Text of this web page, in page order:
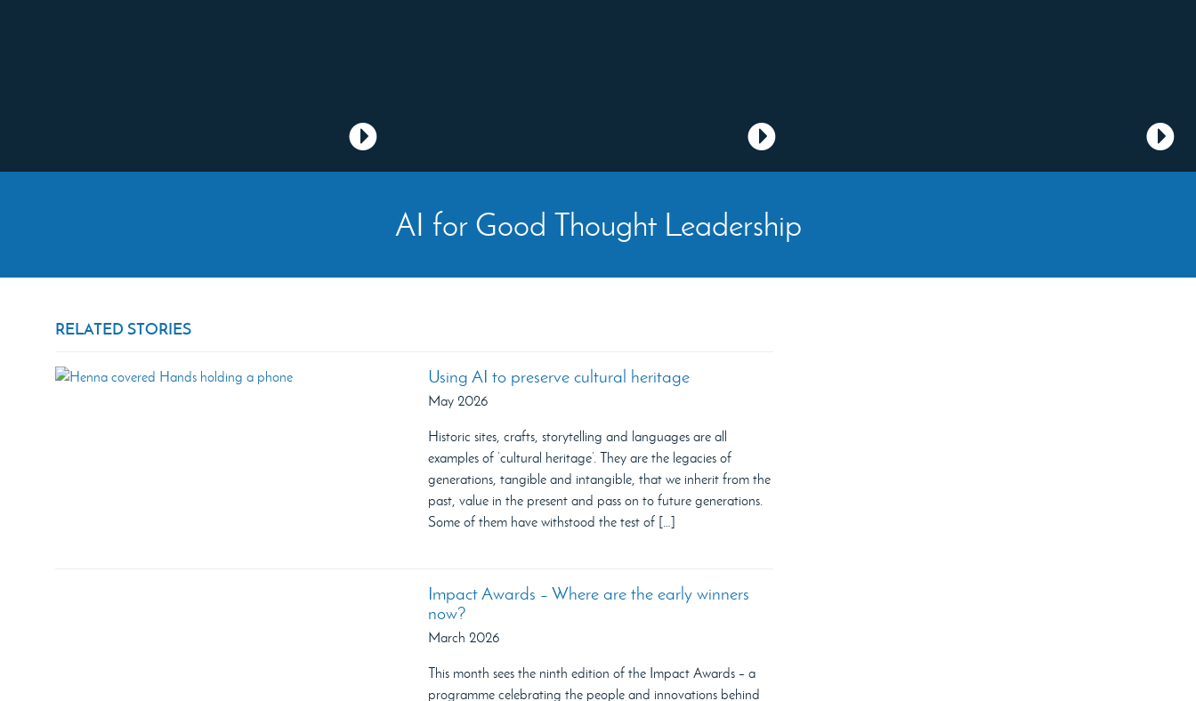
AI for Good Thought Leadership
RELATED STORIES
Using AI to preserve cultural heritage
May 2026
Historic sites, crafts, storytelling and languages are all
examples of ‘cultural heritage’. They are the legacies of
generations, tangible and intangible, that we inherit from the
past, value in the present and pass on to future generations.
Some of them have withstood the test of […]
Impact Awards – Where are the early winners
now?
March 2026
This month sees the ninth edition of the Impact Awards – a
programme celebrating the people and innovations behind